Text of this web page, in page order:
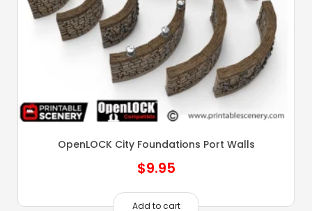
OpenLOCK City Foundations Port Walls
$9.95
Add to cart